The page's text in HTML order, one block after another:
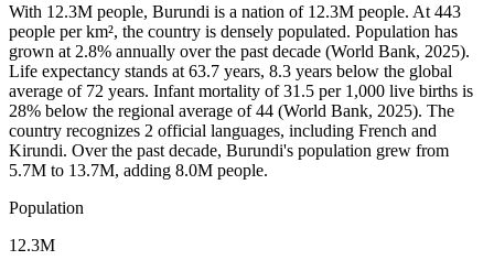
With 12.3M people, Burundi is a nation of 12.3M people. At 443
people per km², the country is densely populated. Population has
grown at 2.8% annually over the past decade (World Bank, 2025).
Life expectancy stands at 63.7 years, 8.3 years below the global
average of 72 years. Infant mortality of 31.5 per 1,000 live births is
28% below the regional average of 44 (World Bank, 2025). The
country recognizes 2 official languages, including French and
Kirundi. Over the past decade, Burundi's population grew from
5.7M to 13.7M, adding 8.0M people.
Population
12.3M